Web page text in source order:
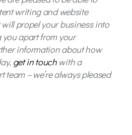
writing and website
propel your business into
apart from your
information about how
get in touchwith a
team – we’re always pleased